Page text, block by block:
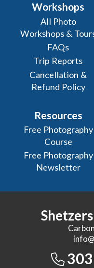
Workshops
All Photo
Workshops &
FAQs
Trip Reports
Cancellation &
Refund Policy
Resources
Free Photography
Course
Free Photography
Newsletter